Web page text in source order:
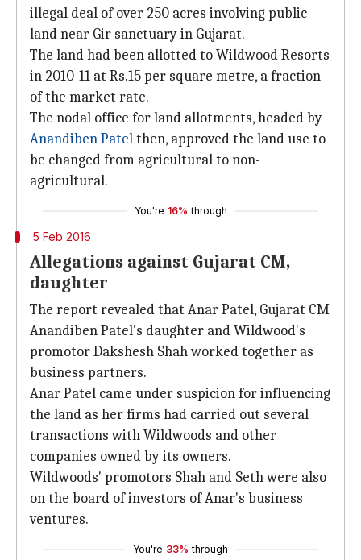
illegal deal of over 250 acres involving public
land near Gir sanctuary in Gujarat.
The land had been allotted to Wildwood Resorts
in 2010-11 at Rs.15 per square metre, a fraction
of the market rate.
The nodal office for land allotments, headed by
Anandiben Patelthen, approved the land use to
be changed from agricultural to non-
agricultural.
You're 16% through
5 Feb 2016
Allegations against Gujarat CM,
daughter
The report revealed that Anar Patel, Gujarat CM
Anandiben Patel's daughter and Wildwood's
promotor Dakshesh Shah worked together as
business partners.
Anar Patel came under suspicion for influencing
the land as her firms had carried out several
transactions with Wildwoods and other
companies owned by its owners.
Wildwoods' promotors Shah and Seth were also
on the board of investors of Anar's business
ventures.
You're 33% through